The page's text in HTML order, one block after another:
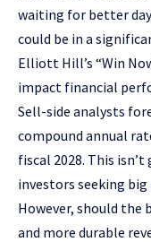
waiting for better
could be in a
Elliott Hill’s “Win
impact financial
Sell-side analysts
compound annual
fiscal 2028. This
investors seeking
However, should the
and more durable